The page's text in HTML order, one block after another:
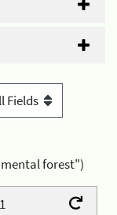
forest")